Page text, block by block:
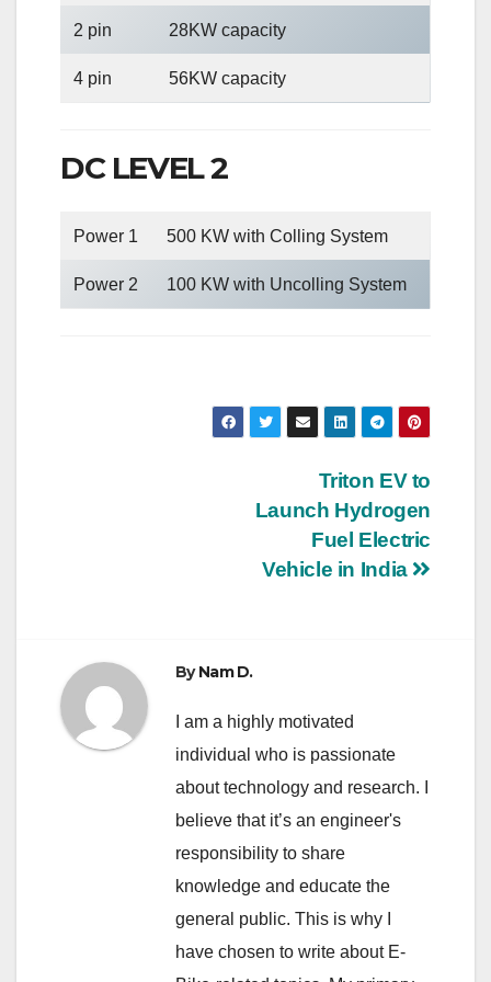
2 pin 28KW capacity
4 pin 56KW capacity
DC LEVEL 2
Power 1 500 KW with Colling System
Power 2 100 KW with Uncolling System
Triton EV to
Launch Hydrogen
Fuel Electric
Vehicle in India
ByNam D.
I am a highly motivated
individual who is passionate
about technology and research. I
believe that it’s an engineer's
responsibility to share
knowledge and educate the
general public. This is why I
have chosen to write about E-